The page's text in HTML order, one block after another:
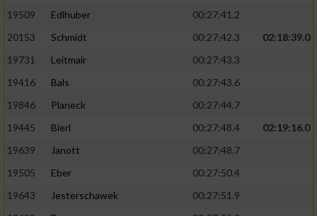
19509
Edlhuber
00:27:41.2
20153
Schmidt 00:27:42.3
02:18:39.0
19731
Leitmair
00:27:43.3
19416
Bals
00:27:43.6
19846
Planeck
00:27:44.7
19445
Bierl 00:27:48.4
02:19:16.0
19639
Janott
00:27:48.7
19505
Eber
00:27:50.4
19643
Jesterschawek
00:27:51.9